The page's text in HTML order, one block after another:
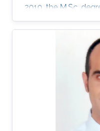
2010, the M.Sc.
engineering from
Manchester, U.K., in
in science,
Nazarbayev
in 2019. He is
with the Computer,
Science and